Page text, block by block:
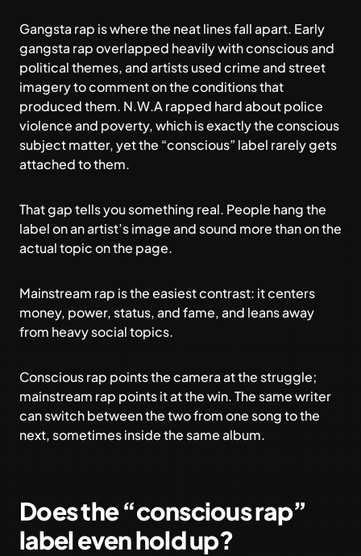
Gangsta rap is where the neat lines fall apart. Early
gangsta rap overlapped heavily with conscious and
political themes, and artists used crime and street
imagery to comment on the conditions that
produced them. N.W.A rapped hard about police
violence and poverty, which is exactly the conscious
subject matter, yet the “conscious” label rarely gets
attached to them.
That gap tells you something real. People hang the
label on an artist’s image and sound more than on the
actual topic on the page.
Mainstream rap is the easiest contrast: it centers
money, power, status, and fame, and leans away
from heavy social topics.
Conscious rap points the camera at the struggle;
mainstream rap points it at the win. The same writer
can switch between the two from one song to the
next, sometimes inside the same album.
Does the “conscious rap”
label even hold up?